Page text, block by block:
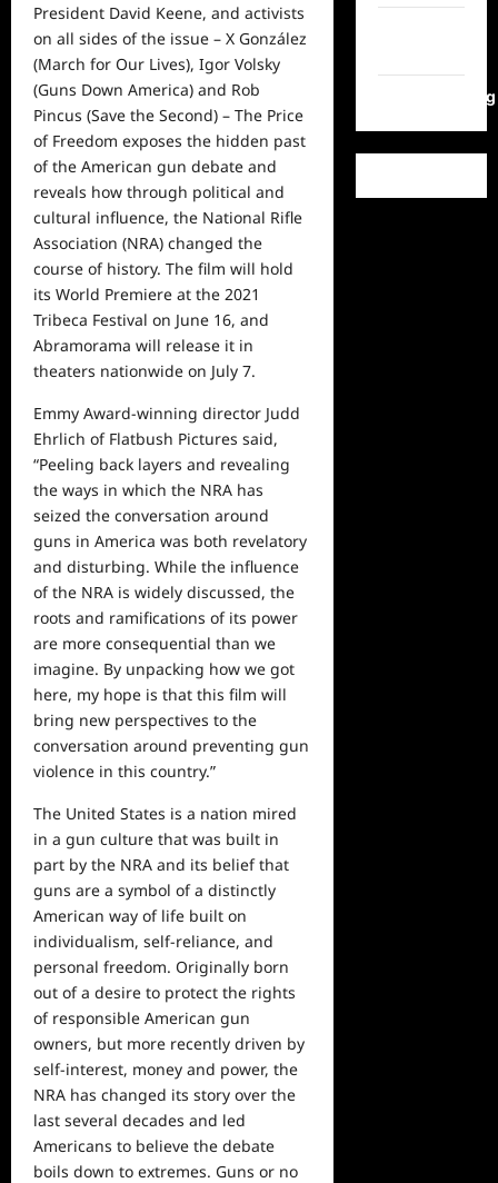
President David Keene, and activists
on all sides of the issue – X González
(March for Our Lives), Igor Volsky
(Guns Down America) and Rob
Pincus (Save the Second) – The Price
of Freedom exposes the hidden past
of the American gun debate and
reveals how through political and
cultural influence, the National Rifle
Association (NRA) changed the
course of history. The film will hold
its World Premiere at the 2021
Tribeca Festival on June 16, and
Abramorama will release it in
theaters nationwide on July 7.
Emmy Award-winning director Judd
Ehrlich of Flatbush Pictures said,
“Peeling back layers and revealing
the ways in which the NRA has
seized the conversation around
guns in America was both revelatory
and disturbing. While the influence
of the NRA is widely discussed, the
roots and ramifications of its power
are more consequential than we
imagine. By unpacking how we got
here, my hope is that this film will
bring new perspectives to the
conversation around preventing gun
violence in this country.”
The United States is a nation mired
in a gun culture that was built in
part by the NRA and its belief that
guns are a symbol of a distinctly
American way of life built on
individualism, self-reliance, and
personal freedom. Originally born
out of a desire to protect the rights
of responsible American gun
owners, but more recently driven by
self-interest, money and power, the
NRA has changed its story over the
last several decades and led
Americans to believe the debate
boils down to extremes. Guns or no
WordPress.org